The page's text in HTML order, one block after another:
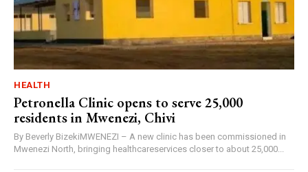
HEALTH
Petronella Clinic opens to serve 25,000
residents in Mwenezi, Chivi
By Beverly BizekiMWENEZI – A new clinic has been commissioned in
Mwenezi North, bringing healthcareservices closer to about 25,000...